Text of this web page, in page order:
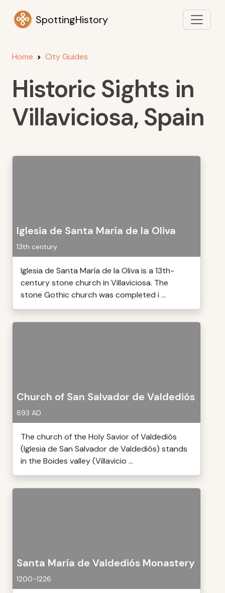
SpottingHistory
Home City Guides
Historic Sights in
Villaviciosa, Spain
Iglesia de Santa María de la Oliva
13th century
Iglesia de Santa María de la Oliva is a 13th-
century stone church in Villaviciosa. The
stone Gothic church was completed i ...
Church of San Salvador de Valdediós
893 AD
The church of the Holy Savior of Valdediós
(Iglesia de San Salvador de Valdediós) stands
in the Boides valley (Villavicio ...
Santa María de Valdediós Monastery
1200-1226